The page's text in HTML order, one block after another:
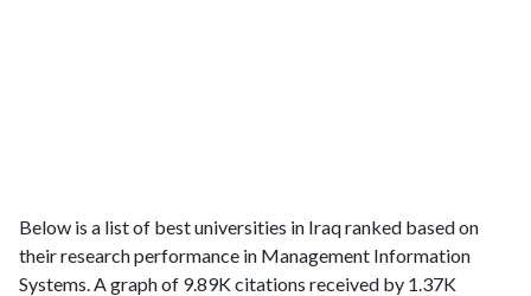
Below is a list of best universities in Iraq ranked based on
their research performance in Management Information
Systems. A graph of 9.89K citations received by 1.37K